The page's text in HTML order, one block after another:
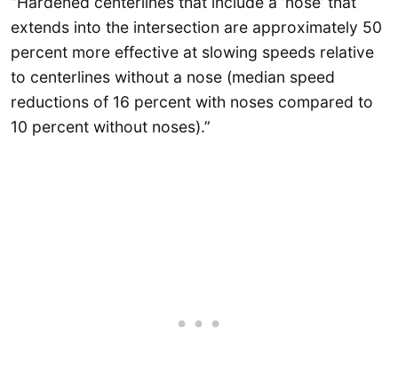
extends into the intersection are approximately 50
percent more effective at slowing speeds relative
to centerlines without a nose (median speed
reductions of 16 percent with noses compared to
10 percent without noses).”